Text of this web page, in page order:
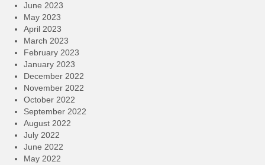
June 2023
May 2023
April 2023
March 2023
February 2023
January 2023
December 2022
November 2022
October 2022
September 2022
August 2022
July 2022
June 2022
May 2022